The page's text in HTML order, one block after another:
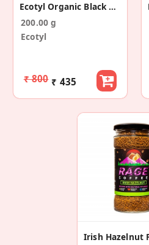
Ecotyl Organic Black Coffee Powder (jar) - 200 G
200.00 g
Ecotyl
₹ 800 ₹ 435